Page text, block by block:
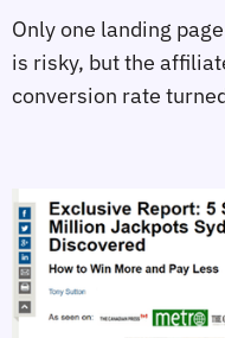
Only one landing
is risky, but the
conversion rate